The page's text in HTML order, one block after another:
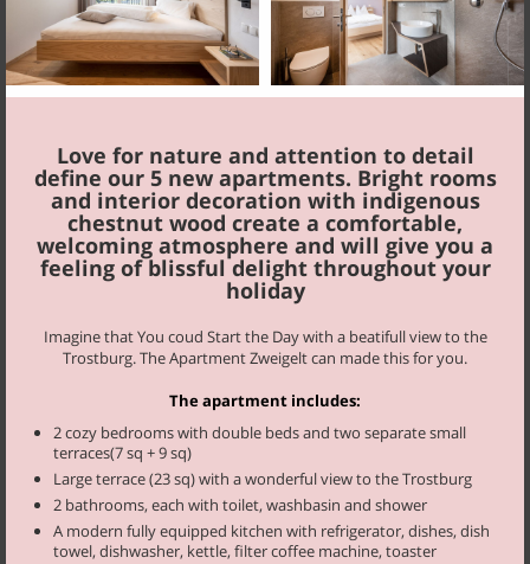
Love for nature and attention to detail
define our 5 new apartments. Bright rooms
and interior decoration with indigenous
chestnut wood create a comfortable,
welcoming atmosphere and will give you a
feeling of blissful delight throughout your
holiday
Imagine that You coud Start the Day with a beatifull view to the
Trostburg. The Apartment Zweigelt can made this for you.
The apartment includes:
2 cozy bedrooms with double beds and two separate small
terraces(7 sq + 9 sq)
Large terrace (23 sq) with a wonderful view to the Trostburg
2 bathrooms, each with toilet, washbasin and shower
A modern fully equipped kitchen with refrigerator, dishes, dish
towel, dishwasher, kettle, filter coffee machine, toaster
Blauburgunder
Müller
58 m², 2-6 persons
Start your day fortified by our farmer’s breakfast with homemade
products. If you are staying in one of our apartments you may also
ask for this hearty breakfast or demand our bread roll service.